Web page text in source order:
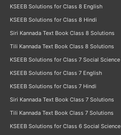
KSEEB Solutions for Class 8 English
KSEEB Solutions for Class 8 Hindi
Siri Kannada Text Book Class 8 Solutions
Tili Kannada Text Book Class 8 Solutions
KSEEB Solutions for Class 7 Social Science
KSEEB Solutions for Class 7 English
KSEEB Solutions for Class 7 Hindi
Siri Kannada Text Book Class 7 Solutions
Tili Kannada Text Book Class 7 Solutions
KSEEB Solutions for Class 6 Social Science